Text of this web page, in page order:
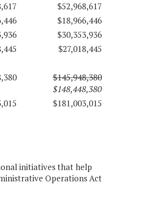
$52,968,617
$18,966,446
$30,353,936
$27,018,445
$145,948,380
$148,448,380
$181,003,015
initiatives that help
Operations Act